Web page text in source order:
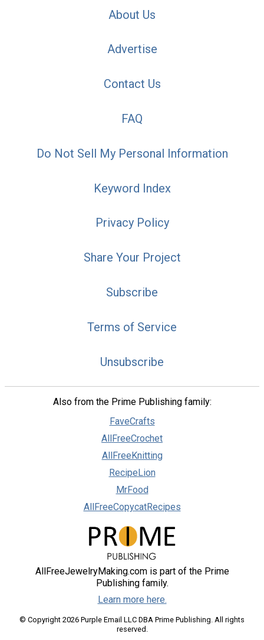
About Us
Advertise
Contact Us
FAQ
Do Not Sell My Personal Information
Keyword Index
Privacy Policy
Share Your Project
Subscribe
Terms of Service
Unsubscribe
Also from the Prime Publishing family:
FaveCrafts
AllFreeCrochet
AllFreeKnitting
RecipeLion
MrFood
AllFreeCopycatRecipes
AllFreeJewelryMaking.com is part of the Prime
Publishing family.
Learn more here.
© Copyright 2026 Purple Email LLC DBA Prime Publishing. All rights
reserved.